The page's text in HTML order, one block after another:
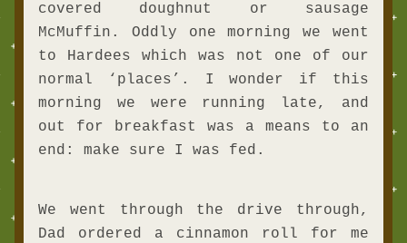
covered doughnut or sausage
McMuffin. Oddly one morning we went
to Hardees which was not one of our
normal ‘places’. I wonder if this
morning we were running late, and
out for breakfast was a means to an
end: make sure I was fed.
We went through the drive through,
Dad ordered a cinnamon roll for me